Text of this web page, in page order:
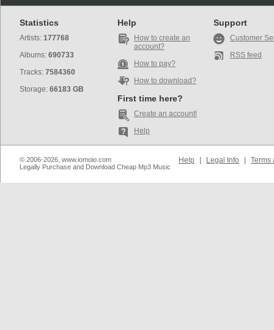
Statistics
Artists: 177768
Albums: 690733
Tracks: 7584360
Storage: 66183 GB
Help
How to create an
account?
How to pay?
How to download?
First time here?
Create an account!
Help
Support
Customer
RSS feed
© 2006-2026, www.iomoio.com
Legally Purchase and Download Cheap Mp3 Music
Help Legal Info Terms